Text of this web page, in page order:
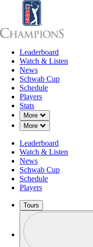
Leaderboard
Watch & Listen
News
Schwab Cup
Schedule
Players
Stats
More
Down Chevron
More
Down Chevron
Leaderboard
Watch & Listen
News
Schwab Cup
Schedule
Players
Tours